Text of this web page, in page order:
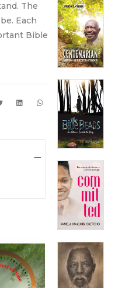
The
Each
Bible